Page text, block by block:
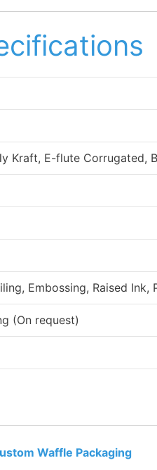
Kraft, E-flute Corrugated,
Embossing, Raised Ink,
(On request)
Waffle Packaging